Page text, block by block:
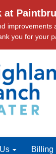
at
you for your
Billing